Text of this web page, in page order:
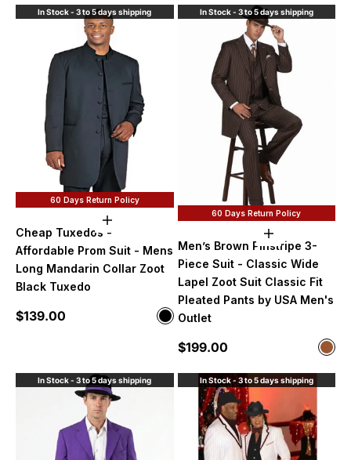
In Stock - 3 to 5 days shipping
60 Days Return Policy
Choose options
Cheap Tuxedos -
Affordable Prom Suit - Mens
Long Mandarin Collar Zoot
Black Tuxedo
Sale price
$139.00 Color
Black
In Stock - 3 to 5 days shipping
60 Days Return Policy
Choose
Men’s Brown Pinstripe 3-
Piece Suit - Classic Wide
Lapel Zoot Suit Classic Fit
Pleated Pants by USA Men's
Outlet
Sale price
$199.00 Color
In Stock - 3 to 5 days shipping In Stock - 3 to 5 days shipping